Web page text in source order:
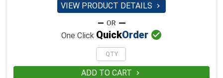
VIEW PRODUCT DETAILS 
One Click QuickOrder 
ADD TO CART 